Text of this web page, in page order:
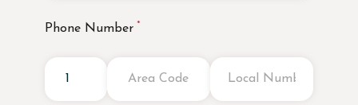
Phone Number